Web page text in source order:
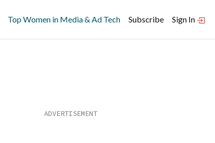
Top Women in Media & Ad Tech Subscribe Sign In